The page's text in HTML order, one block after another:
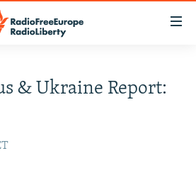
& Ukraine Report: